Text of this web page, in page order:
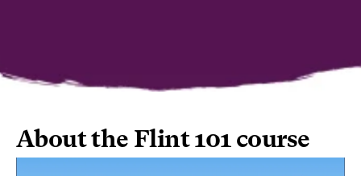
About the Flint 101 course